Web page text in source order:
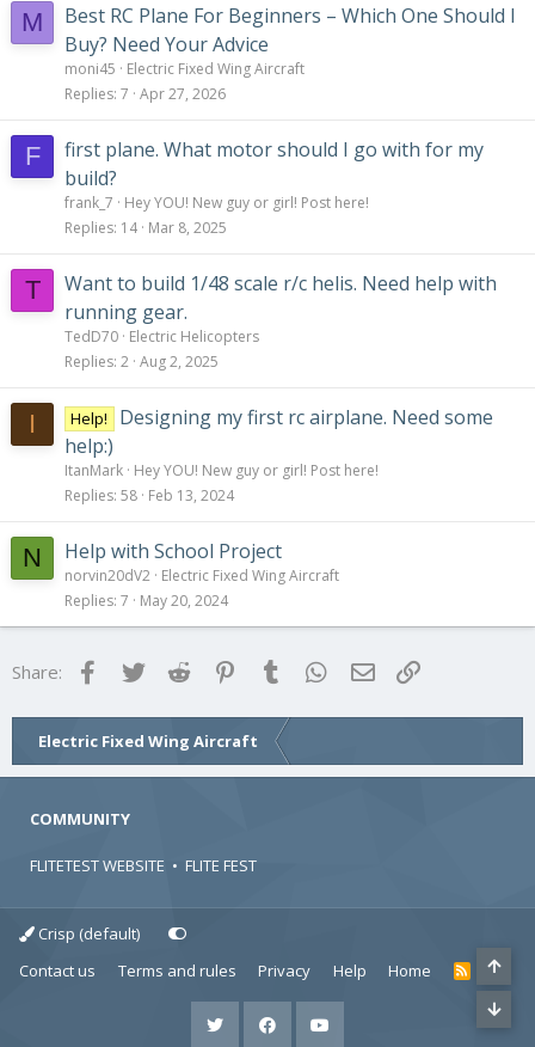
M
Best RC Plane For Beginners – Which One Should I
Buy? Need Your Advice
moni45
Electric Fixed Wing Aircraft
Replies 7 Apr 27, 2026
F
first plane. What motor should I go with for my
build?
frank_7
Hey YOU! New guy or girl! Post here!
Replies 14 Mar 8, 2025
T
Want to build 1/48 scale r/c helis. Need help with
running gear.
TedD70 Electric Helicopters
Replies 2 Aug 2, 2025
I Help!
Designing my first rc airplane. Need some
help:)
ItanMark Hey YOU! New guy or girl! Post here!
Replies 58 Feb 13, 2024
N Help with School Project
norvin20dV2 Electric Fixed Wing Aircraft
Replies 7 May 20, 2024
Share: FacebookTwitter Reddit Pinterest
Tumblr WhatsApp
Email
Electric Fixed Wing Aircraft
COMMUNITY
FLITETEST WEBSITE • FLITE FEST
Crisp (default)
Contact us
Terms and rules Privacy Help Home